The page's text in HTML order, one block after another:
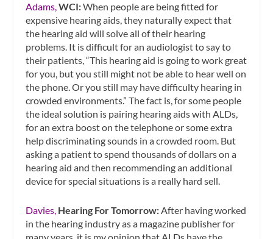
Adams,WCI:When people are being fitted for
expensive hearing aids, they naturally expect that
the hearing aid will solve all of their hearing
problems. It is difficult for an audiologist to say to
their patients, “This hearing aid is going to work great
for you, but you still might not be able to hear well on
the phone. Or you still may have difficulty hearing in
crowded environments.” The fact is, for some people
the ideal solution is pairing hearing aids with ALDs,
for an extra boost on the telephone or some extra
help discriminating sounds in a crowded room. But
asking a patient to spend thousands of dollars on a
hearing aid and then recommending an additional
device for special situations is a really hard sell.
Davies, Hearing For Tomorrow: After having worked
in the hearing industry as a magazine publisher for